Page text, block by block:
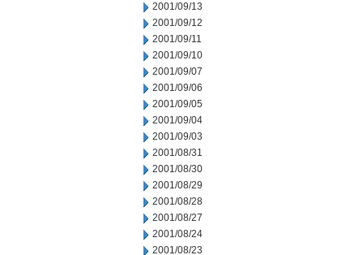
2001/09/13
2001/09/12
2001/09/11
2001/09/10
2001/09/07
2001/09/06
2001/09/05
2001/09/04
2001/09/03
2001/08/31
2001/08/30
2001/08/29
2001/08/28
2001/08/27
2001/08/24
2001/08/23